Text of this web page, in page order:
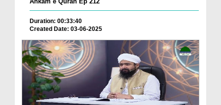
Duration: 00:33:40
Created Date: 03-06-2025